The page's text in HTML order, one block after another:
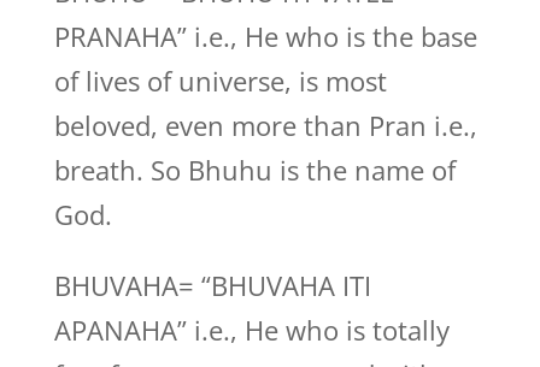
PRANAHA” i.e., He who is the base
of lives of universe, is most
beloved, even more than Pran i.e.,
breath. So Bhuhu is the name of
God.
BHUVAHA= “BHUVAHA ITI
APANAHA” i.e., He who is totally